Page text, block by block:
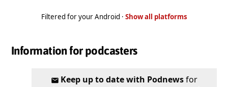
Filtered for your Android · Show all platforms
Information for podcasters
Keep up to date with Podnewsfor